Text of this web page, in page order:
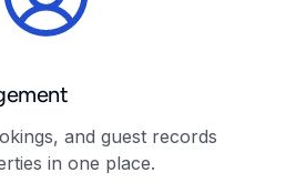
and guest records
in one place.